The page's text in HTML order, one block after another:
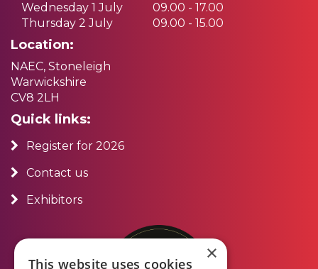
Wednesday 1 July
09.00 - 17.00
Thursday 2 July
09.00 - 15.00
Location:
NAEC, Stoneleigh
Warwickshire
CV8 2LH
Quick links:
Register for 2026
Contact us
Exhibitors
×
This website uses cookies